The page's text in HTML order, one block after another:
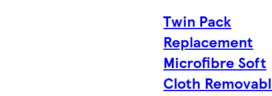
Twin Pack
Replacement
Microfibre Soft
Cloth